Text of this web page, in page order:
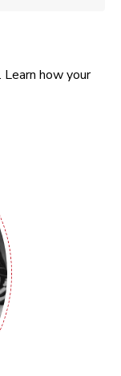
Learn how your